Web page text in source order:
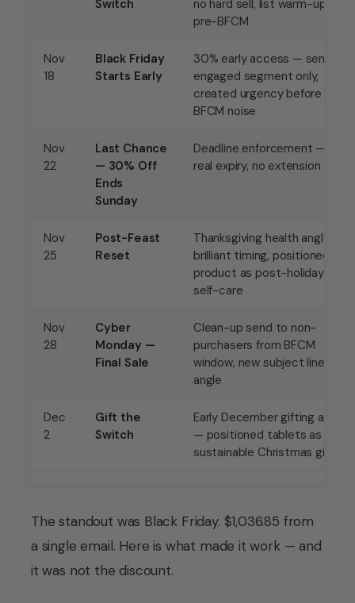
Switch
no hard sell, list warm-up
pre-BFCM
Nov
18
Black Friday
Starts Early
30% early access — sent to
engaged segment only,
created urgency before
BFCM noise
Nov
22
Last Chance
— 30% Off
Ends
Sunday
Deadline enforcement —
real expiry, no extension
Nov
25
Post-Feast
Reset
Thanksgiving health angle —
brilliant timing, positioned
product as post-holiday
self-care
Nov
28
Cyber
Monday —
Final Sale
Clean-up send to non-
purchasers from BFCM
window, new subject line
angle
Dec
2
Gift the
Switch
Early December gifting angle
— positioned tablets as the
sustainable Christmas gift
The standout was Black Friday. $1,036.85 from
a single email. Here is what made it work — and
it was not the discount.